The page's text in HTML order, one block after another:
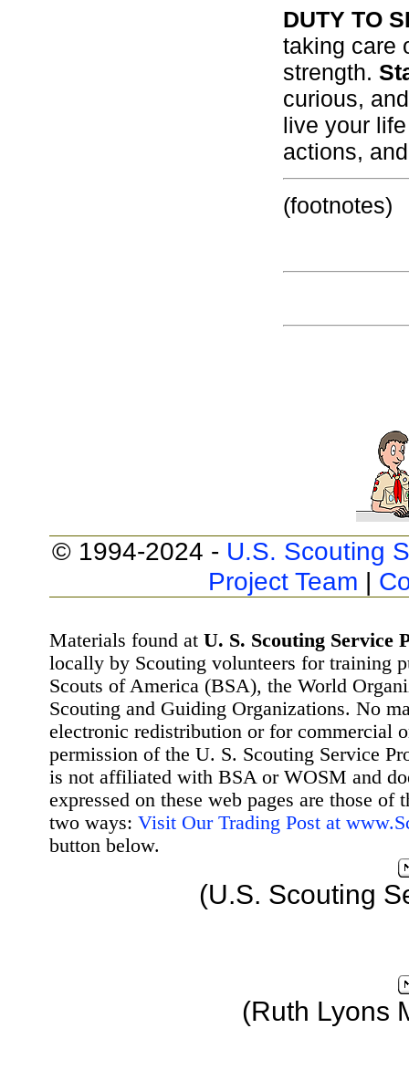
DUTY TO
taking care
strength.
curious,
live your
actions,
(footnotes)
© 1994-2024 - U.S. Scouting
Project Team |
Materials found at U. S. Scouting Service
locally by Scouting volunteers for training
Scouts of America (BSA), the World
Scouting and Guiding Organizations. No
electronic redistribution or for commercial
permission of the U. S. Scouting Service
is not affiliated with BSA or WOSM and
expressed on these web pages are those
two ways: Visit Our Trading Post at
button below.
(U.S. Scouting
(Ruth Lyons